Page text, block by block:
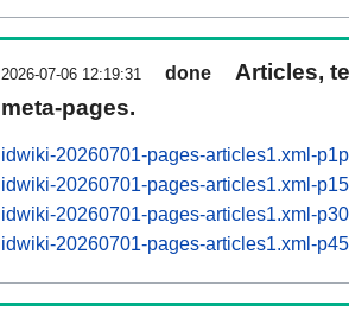
2026-07-06 12:19:31 done
Articles,
meta-pages.
idwiki-20260701-pages-articles1.xml-
idwiki-20260701-pages-articles1.xml-
idwiki-20260701-pages-articles1.xml-
idwiki-20260701-pages-articles1.xml-